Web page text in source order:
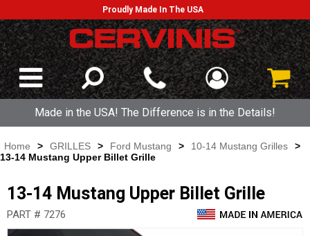
Proudly Made In The USA
Made in the USA! The Difference is in the Details!
Home > GRILLES > Ford Mustang > 10-14 Mustang Grilles
>
13-14 Mustang Upper Billet Grille
13-14 Mustang Upper Billet Grille
PART # 7276